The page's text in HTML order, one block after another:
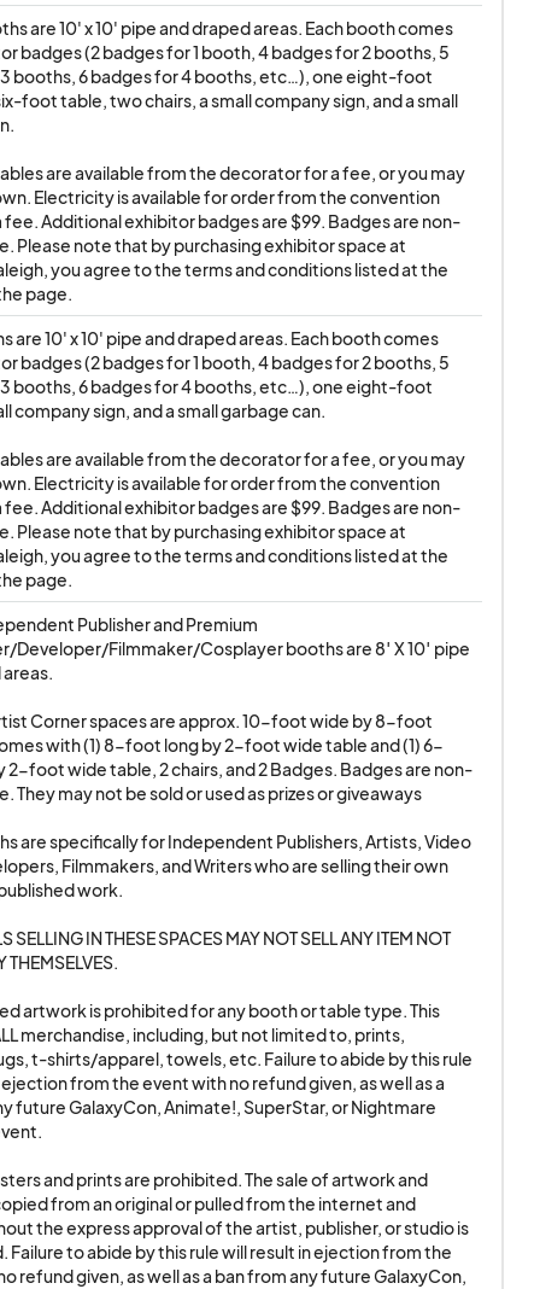
artists, vendors,
actions. All artists,
and/or direction of
do not
is done strictly
ANIMATE!
for any transactions
ALLOWED. THIS
TASERS, LASERS,
attempts to sell
from their
show, with no
RELATED
BOOK / ANIME
OF ANY
TYPE OF SMOKING
WITH NO
/ video media.
upon
the event with no
Animate!,
including, but
towels, etc.
the event with no
are 10' x 10' pipe and draped areas. Each booth comes
badges (2 badges for 1 booth, 4 badges for 2 booths, 5
booths, 6 badges for 4 booths, etc…), one eight-foot
foot table, two chairs, a small company sign, and a small
are available from the decorator for a fee, or you may
Electricity is available for order from the convention
Additional exhibitor badges are $99. Badges are non-
Please note that by purchasing exhibitor space at
you agree to the terms and conditions listed at the
page.
are 10' x 10' pipe and draped areas. Each booth comes
badges (2 badges for 1 booth, 4 badges for 2 booths, 5
booths, 6 badges for 4 booths, etc…), one eight-foot
company sign, and a small garbage can.
are available from the decorator for a fee, or you may
Electricity is available for order from the convention
Additional exhibitor badges are $99. Badges are non-
Please note that by purchasing exhibitor space at
you agree to the terms and conditions listed at the
page.
Publisher and Premium
Developer/Filmmaker/Cosplayer booths are 8′ X 10′ pipe
Corner spaces are approx. 10-foot wide by 8-foot
with (1) 8-foot long by 2-foot wide table and (1) 6-
2-foot wide table, 2 chairs, and 2 Badges. Badges are non-
They may not be sold or used as prizes or giveaways
are specifically for Independent Publishers, Artists, Video
Filmmakers, and Writers who are selling their own
work.
SELLING IN THESE SPACES MAY NOT SELL ANY ITEM NOT
THEMSELVES.
artwork is prohibited for any booth or table type. This
merchandise, including, but not limited to, prints,
t-shirts/apparel, towels, etc. Failure to abide by this rule
from the event with no refund given, as well as a
future GalaxyCon, Animate!, SuperStar, or Nightmare
and prints are prohibited. The sale of artwork and
from an original or pulled from the internet and
the express approval of the artist, publisher, or studio is
Failure to abide by this rule will result in ejection from the
refund given, as well as a ban from any future GalaxyCon,